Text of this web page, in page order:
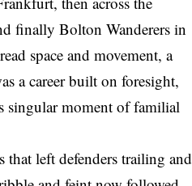
finally Bolton Wanderers in
space and movement, a
a career built on foresight,
singular moment of familial
that left defenders trailing and